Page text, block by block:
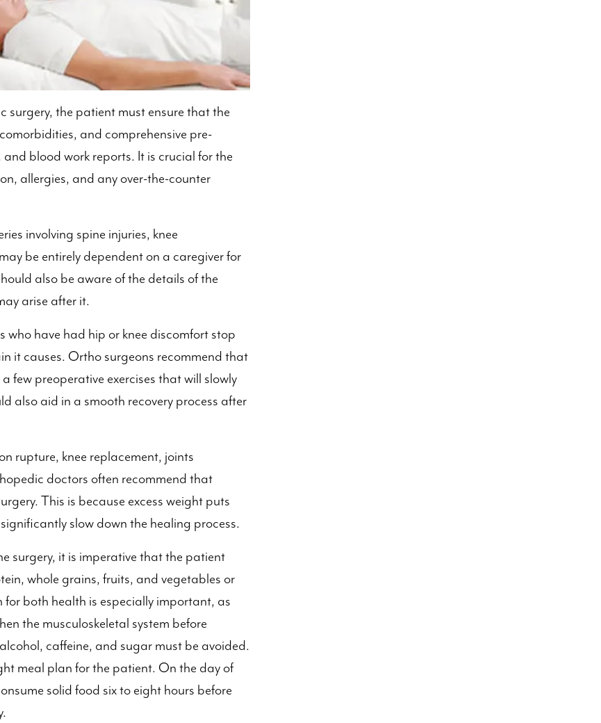
surgery, the patient must ensure that the
and comprehensive pre-
blood work reports. It is crucial for the
allergies, and any over-the-counter
involving spine injuries, knee
be entirely dependent on a caregiver for
also be aware of the details of the
arise after it.
have had hip or knee discomfort stop
it causes. Ortho surgeons recommend that
few preoperative exercises that will slowly
also aid in a smooth recovery process after
rupture, knee replacement, joints
doctors often recommend that
This is because excess weight puts
slow down the healing process.
surgery, it is imperative that the patient
whole grains, fruits, and vegetables or
both health is especially important, as
the musculoskeletal system before
caffeine, and sugar must be avoided.
meal plan for the patient. On the day of
solid food six to eight hours before